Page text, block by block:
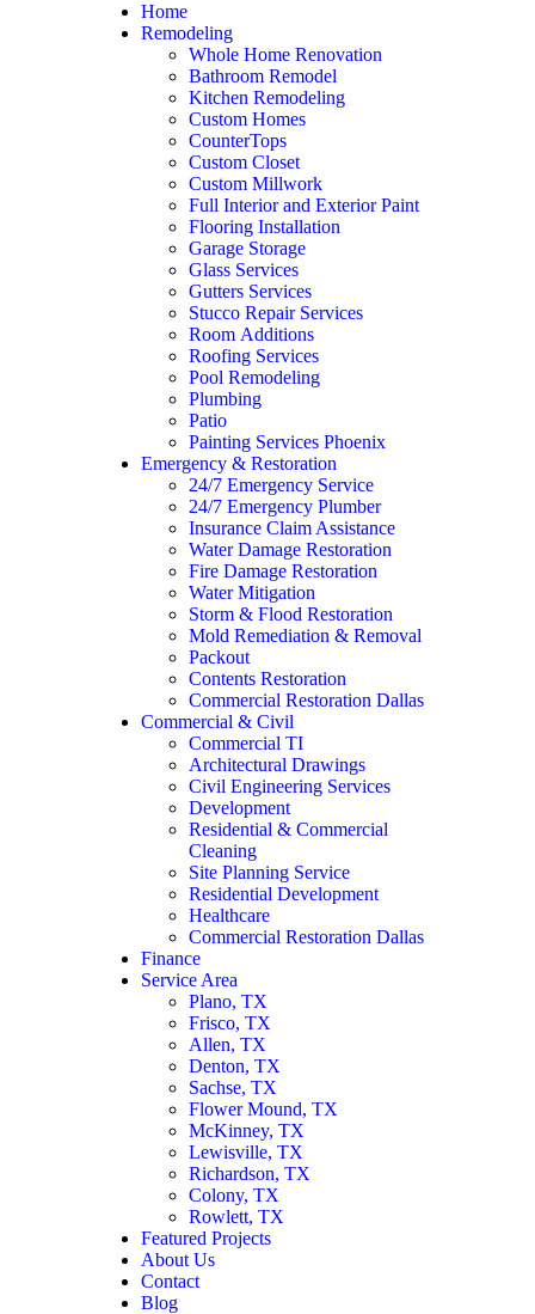
Home
Remodeling
Whole Home Renovation
Bathroom Remodel
Kitchen Remodeling
Custom Homes
CounterTops
Custom Closet
Custom Millwork
Full Interior and Exterior Paint
Flooring Installation
Garage Storage
Glass Services
Gutters Services
Stucco Repair Services
Room Additions
Roofing Services
Pool Remodeling
Plumbing
Patio
Painting Services Phoenix
Emergency & Restoration
24/7 Emergency Service
24/7 Emergency Plumber
Insurance Claim Assistance
Water Damage Restoration
Fire Damage Restoration
Water Mitigation
Storm & Flood Restoration
Mold Remediation & Removal
Packout
Contents Restoration
Commercial Restoration Dallas
Commercial & Civil
Commercial TI
Architectural Drawings
Civil Engineering Services
Development
Residential & Commercial
Cleaning
Site Planning Service
Residential Development
Healthcare
Commercial Restoration Dallas
Finance
Service Area
Plano, TX
Frisco, TX
Allen, TX
Denton, TX
Sachse, TX
Flower Mound, TX
McKinney, TX
Lewisville, TX
Richardson, TX
Colony, TX
Rowlett, TX
Featured Projects
About Us
Contact
Blog